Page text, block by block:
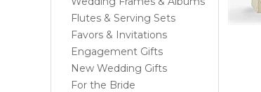
Flutes & Serving Sets
Favors & Invitations
Engagement Gifts
New Wedding Gifts
For the Bride